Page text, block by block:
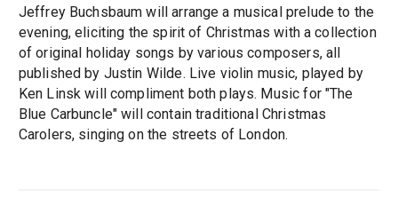
Jeffrey Buchsbaum will arrange a musical prelude to the
evening, eliciting the spirit of Christmas with a collection
of original holiday songs by various composers, all
published by Justin Wilde. Live violin music, played by
Ken Linsk will compliment both plays. Music for "The
Blue Carbuncle" will contain traditional Christmas
Carolers, singing on the streets of London.